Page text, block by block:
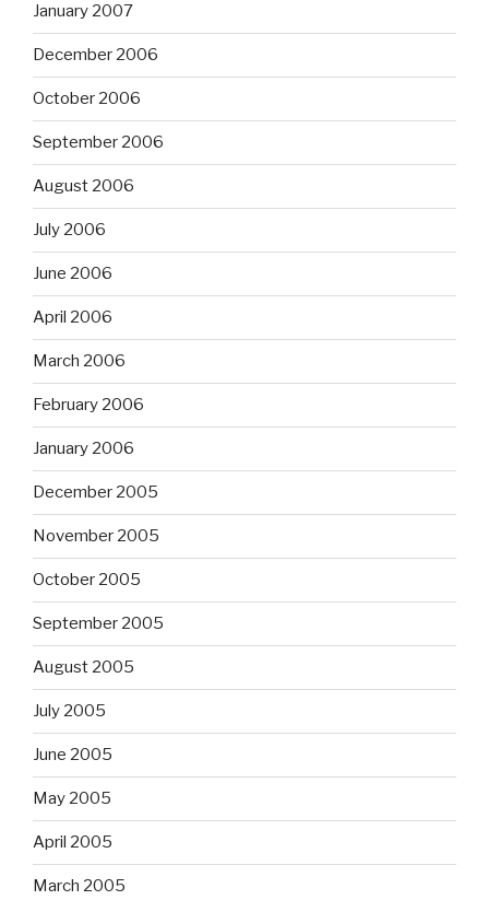
January 2007
December 2006
October 2006
September 2006
August 2006
July 2006
June 2006
April 2006
March 2006
February 2006
January 2006
December 2005
November 2005
October 2005
September 2005
August 2005
July 2005
June 2005
May 2005
April 2005
March 2005